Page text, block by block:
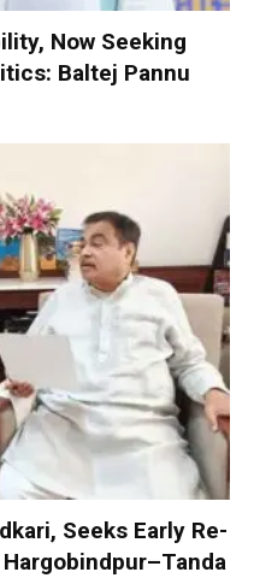
Now Seeking
Baltej Pannu
Seeks Early Re-